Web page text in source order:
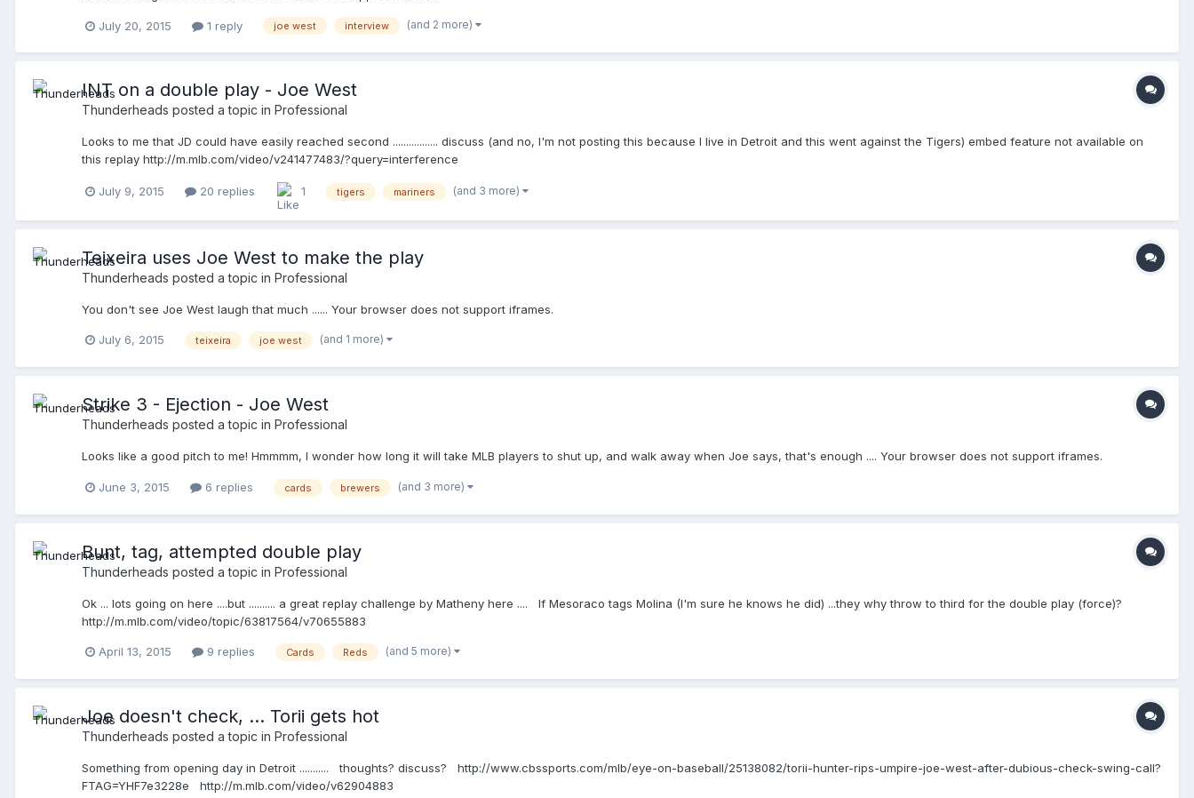
July 20, 2015 1 reply joe west interview (and 2 more)
INT on a double play - Joe West
Thunderheads posted a topic in Professional
Looks to me that JD could have easily reached second ................. discuss (and no, I'm not posting this because I live in Detroit and this went against the Tigers) embed feature not available on
this replay http://m.mlb.com/video/v241477483/?query=interference
July 9, 2015 20 replies 1 tigers mariners (and 3 more)
Teixeira uses Joe West to make the play
Thunderheads posted a topic in Professional
You don't see Joe West laugh that much ...... Your browser does not support iframes.
July 6, 2015 teixeira joe west (and 1 more)
Strike 3 - Ejection - Joe West
Thunderheads posted a topic in Professional
Looks like a good pitch to me! Hmmmm, I wonder how long it will take MLB players to shut up, and walk away when Joe says, that's enough .... Your browser does not support iframes.
June 3, 2015 6 replies cards brewers (and 3 more)
Bunt, tag, attempted double play
Thunderheads posted a topic in Professional
Ok ... lots going on here ....but .......... a great replay challenge by Matheny here .... If Mesoraco tags Molina (I'm sure he knows he did) ...they why throw to third for the double play (force)?
http://m.mlb.com/video/topic/63817564/v70655883
April 13, 2015 9 replies Cards Reds (and 5 more)
Joe doesn't check, ... Torii gets hot
Thunderheads posted a topic in Professional
Something from opening day in Detroit ........... thoughts? discuss? http://www.cbssports.com/mlb/eye-on-baseball/25138082/torii-hunter-rips-umpire-joe-west-after-dubious-check-swing-call?
FTAG=YHF7e3228e http://m.mlb.com/video/v62904883